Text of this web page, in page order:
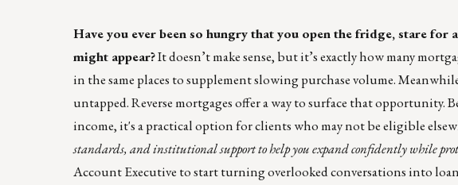
Have you ever been so hungry that you open the fridge, stare
might appear?It doesn’t make sense, but it’s exactly how many
in the same places to supplement slowing purchase volume.
untapped. Reverse mortgages offer a way to surface that opportunity.
income, it's a practical option for clients who may not be eligible
standards, and institutional support to help you expand confidently while
Account Executive to start turning overlooked conversations into